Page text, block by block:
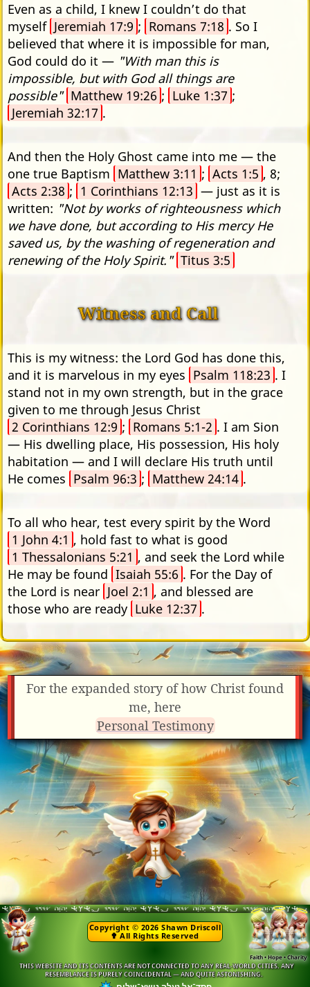
Even as a child, I knew I couldn’t do that
myself Jeremiah 17:9 ; Romans 7:18 . So I
believed that where it is impossible for man,
God could do it — "With man this is
impossible, but with God all things are
possible" Matthew 19:26 ; Luke 1:37 ;
Jeremiah 32:17 .
And then the Holy Ghost came into me — the
one true Baptism Matthew 3:11 ; Acts 1:5 , 8;
Acts 2:38 ; 1 Corinthians 12:13 — just as it is
written: "Not by works of righteousness which
we have done, but according to His mercy He
saved us, by the washing of regeneration and
renewing of the Holy Spirit." Titus 3:5
Witness and Call
This is my witness: the Lord God has done this,
and it is marvelous in my eyes Psalm 118:23 . I
stand not in my own strength, but in the grace
given to me through Jesus Christ
2 Corinthians 12:9 ; Romans 5:1-2 . I am Sion
— His dwelling place, His possession, His holy
habitation — and I will declare His truth until
He comes Psalm 96:3 ; Matthew 24:14 .
To all who hear, test every spirit by the Word
1 John 4:1 , hold fast to what is good
1 Thessalonians 5:21 , and seek the Lord while
He may be found Isaiah 55:6 . For the Day of
the Lord is near Joel 2:1 , and blessed are
those who are ready Luke 12:37 .
For the expanded story of how Christ found
me, here
Personal Testimony
Copyright © 2026 Shawn Driscoll
✟ All Rights Reserved
Faith • Hope • Charity
THIS WEBSITE AND ITS CONTENTS ARE NOT CONNECTED TO ANY REAL-WORLD CITIES. ANY
RESEMBLANCE IS PURELY COINCIDENTAL — AND QUITE ASTONISHING.